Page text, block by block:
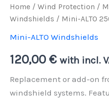
Home / Wind Protection /
Windshields / Mini-ALTO
Mini-ALTO Windshields
120,00 € with incl.
Replacement or add-on
windshield systems.